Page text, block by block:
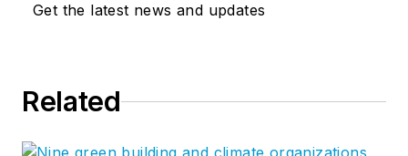
Get the latest news and updates
Related